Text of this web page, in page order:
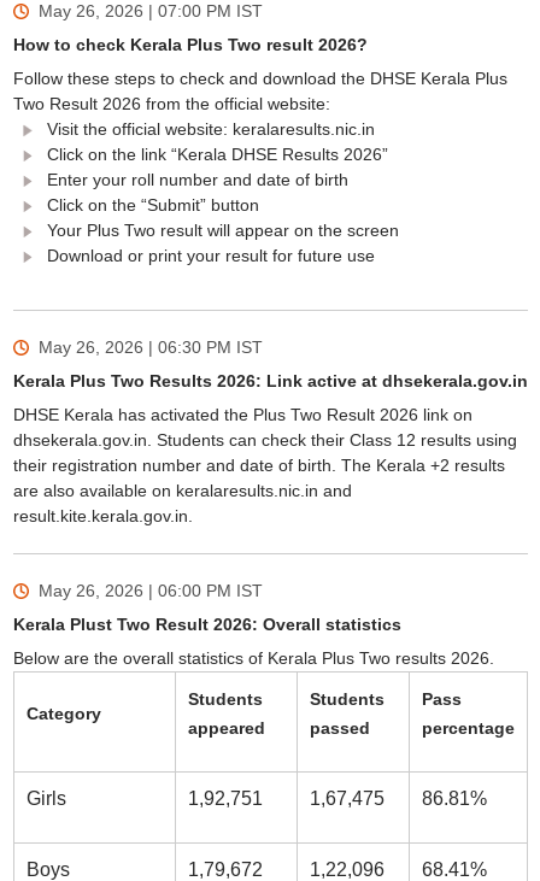
May 26, 2026 | 07:00 PM IST
How to check Kerala Plus Two result 2026?
Follow these steps to check and download the DHSE Kerala Plus
Two Result 2026 from the official website:
Visit the official website: keralaresults.nic.in
Click on the link “Kerala DHSE Results 2026”
Enter your roll number and date of birth
Click on the “Submit” button
Your Plus Two result will appear on the screen
Download or print your result for future use
May 26, 2026 | 06:30 PM IST
Kerala Plus Two Results 2026: Link active at dhsekerala.gov.in
DHSE Kerala has activated the Plus Two Result 2026 link on
dhsekerala.gov.in. Students can check their Class 12 results using
their registration number and date of birth. The Kerala +2 results
are also available on keralaresults.nic.in and
result.kite.kerala.gov.in.
May 26, 2026 | 06:00 PM IST
Kerala Plust Two Result 2026: Overall statistics
Below are the overall statistics of Kerala Plus Two results 2026.
Category
Students
appeared
Students
passed
Pass
percentage
Girls 1,92,751 1,67,475 86.81%
Boys 1,79,672 1,22,096 68.41%